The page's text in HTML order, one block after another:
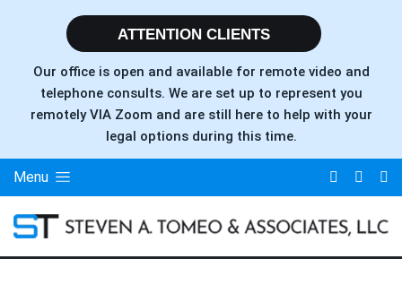
ATTENTION CLIENTS
Our office is open and available for remote video and
telephone consults. We are set up to represent you
remotely VIA Zoom and are still here to help with your
legal options during this time.
Menu